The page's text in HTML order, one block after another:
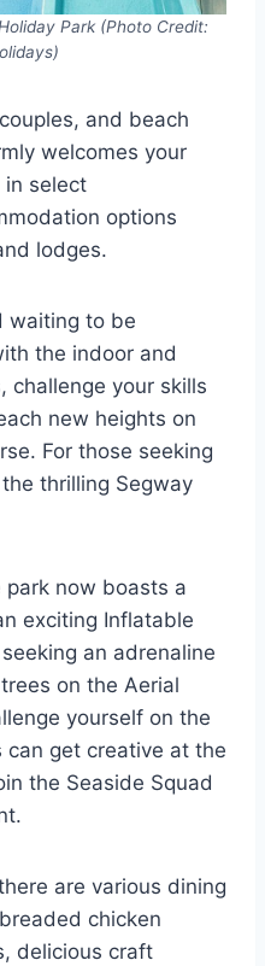
Park (Photo Credit:
and beach
welcomes your
in select
options
lodges.
waiting to be
the indoor and
challenge your skills
new heights on
For those seeking
thrilling Segway
now boasts a
exciting Inflatable
an adrenaline
on the Aerial
yourself on the
get creative at the
the Seaside Squad
are various dining
chicken
delicious craft